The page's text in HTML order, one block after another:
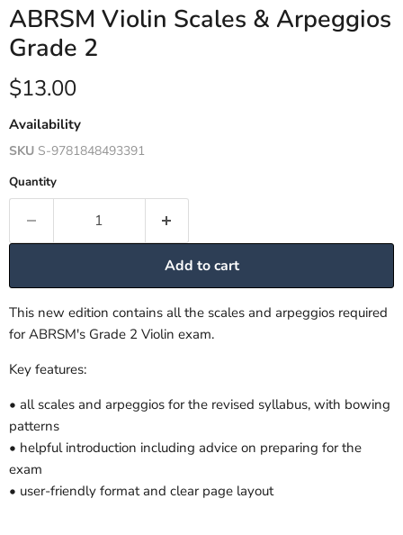
ABRSM Violin Scales & Arpeggios
Grade 2
Current price
$13.00
Availability
SKU S-9781848493391
Quantity
Add to cart
This new edition contains all the scales and arpeggios required
for ABRSM's Grade 2 Violin exam.
Key features:
• all scales and arpeggios for the revised syllabus, with bowing
patterns
• helpful introduction including advice on preparing for the
exam
• user-friendly format and clear page layout